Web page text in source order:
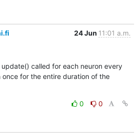
24 Jun 11:01 a.m.
called for each neuron every
for the entire duration of the
0
0